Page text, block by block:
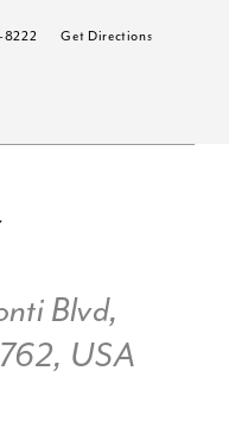
Get Directions
Blvd,
USA